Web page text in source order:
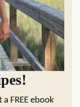
FREE ebook